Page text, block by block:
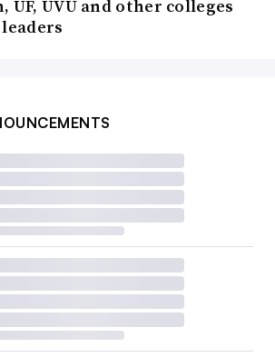
UF, UVU and other colleges